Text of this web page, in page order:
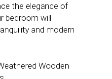
the elegance of
bedroom will
and modern
Wooden